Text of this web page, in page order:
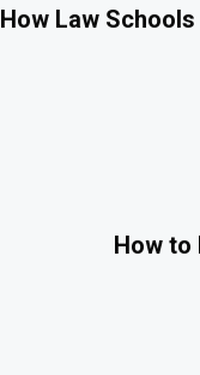
How Law
How to